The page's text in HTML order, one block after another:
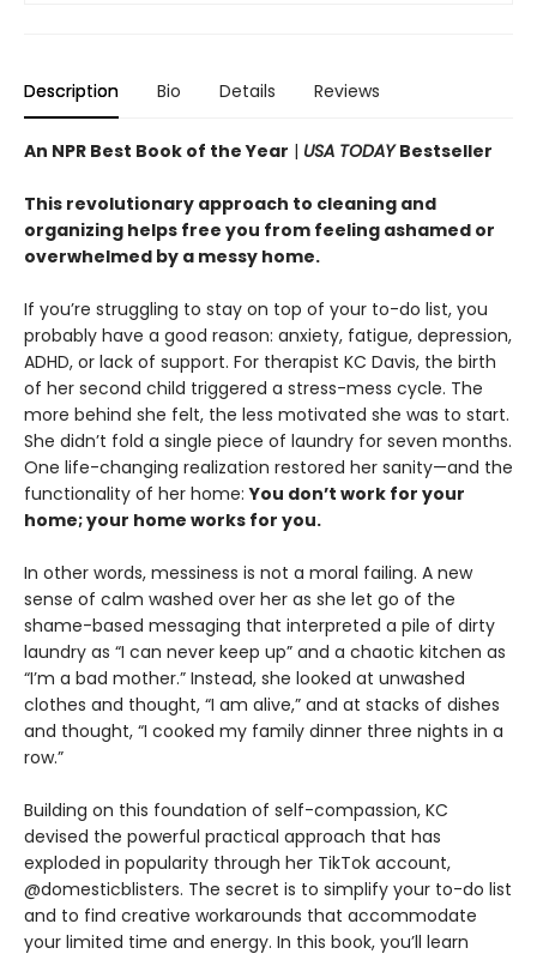
Description Bio Details Reviews
An NPR Best Book of the Year | USA TODAYBestseller
This revolutionary approach to cleaning and
organizing helps free you from feeling ashamed or
overwhelmed by a messy home.
If you’re struggling to stay on top of your to-do list, you
probably have a good reason: anxiety, fatigue, depression,
ADHD, or lack of support. For therapist KC Davis, the birth
of her second child triggered a stress-mess cycle. The
more behind she felt, the less motivated she was to start.
She didn’t fold a single piece of laundry for seven months.
One life-changing realization restored her sanity—and the
functionality of her home:You don’t work for your
home; your home works for you.
In other words, messiness is not a moral failing. A new
sense of calm washed over her as she let go of the
shame-based messaging that interpreted a pile of dirty
laundry as “I can never keep up” and a chaotic kitchen as
“I’m a bad mother.” Instead, she looked at unwashed
clothes and thought, “I am alive,” and at stacks of dishes
and thought, “I cooked my family dinner three nights in a
row.”
Building on this foundation of self-compassion, KC
devised the powerful practical approach that has
exploded in popularity through her TikTok account,
@domesticblisters. The secret is to simplify your to-do list
and to find creative workarounds that accommodate
your limited time and energy. In this book, you’ll learn